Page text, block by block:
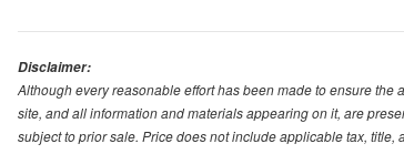
Disclaimer:
Although every reasonable effort has been made to ensure
site, and all information and materials appearing on it, are
subject to prior sale. Price does not include applicable tax,